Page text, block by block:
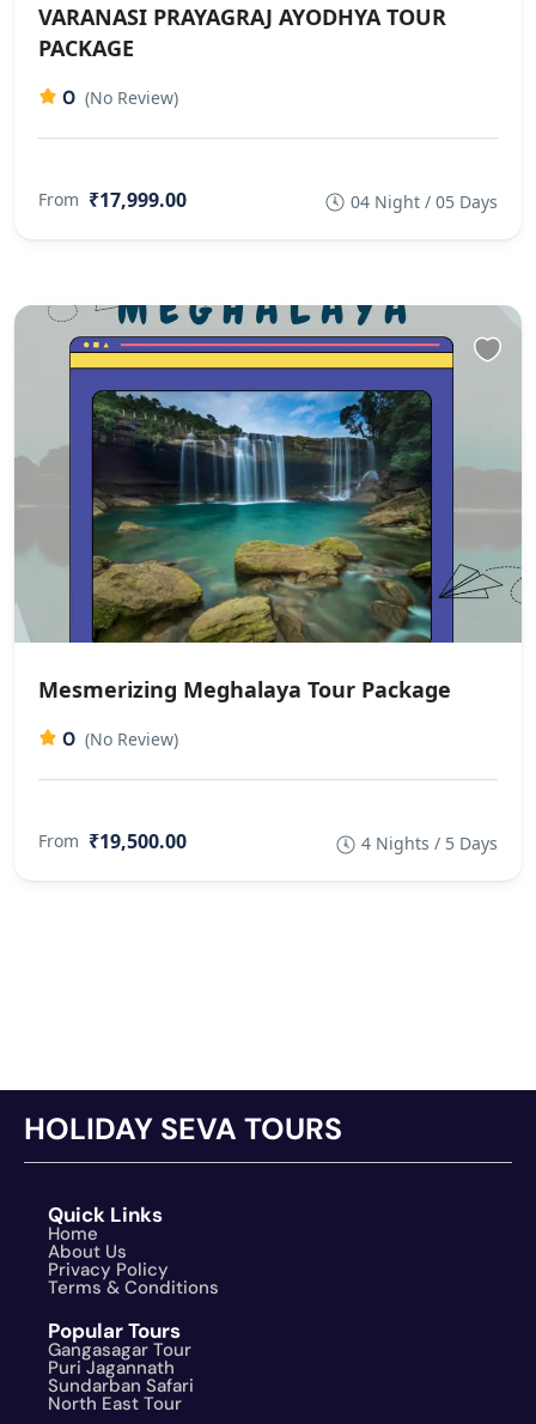
VARANASI PRAYAGRAJ AYODHYA TOUR
PACKAGE
0 (No Review)
From ₹17,999.00 04 Night / 05 Days
Mesmerizing Meghalaya Tour Package
0 (No Review)
From ₹19,500.00 4 Nights / 5 Days
HOLIDAY SEVA TOURS
Quick Links
Home
About Us
Privacy Policy
Terms & Conditions
Popular Tours
Gangasagar Tour
Puri Jagannath
Sundarban Safari
North East Tour